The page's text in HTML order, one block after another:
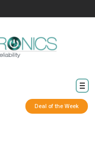
Deal of the Week